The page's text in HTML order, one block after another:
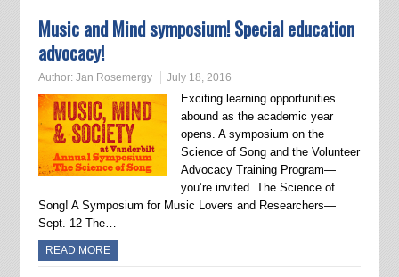
Music and Mind symposium! Special education
advocacy!
Author: Jan Rosemergy July 18, 2016
Exciting learning opportunities
abound as the academic year
opens. A symposium on the
Science of Song and the Volunteer
Advocacy Training Program—
you’re invited. The Science of
Song! A Symposium for Music Lovers and Researchers—
Sept. 12 The…
READ MORE